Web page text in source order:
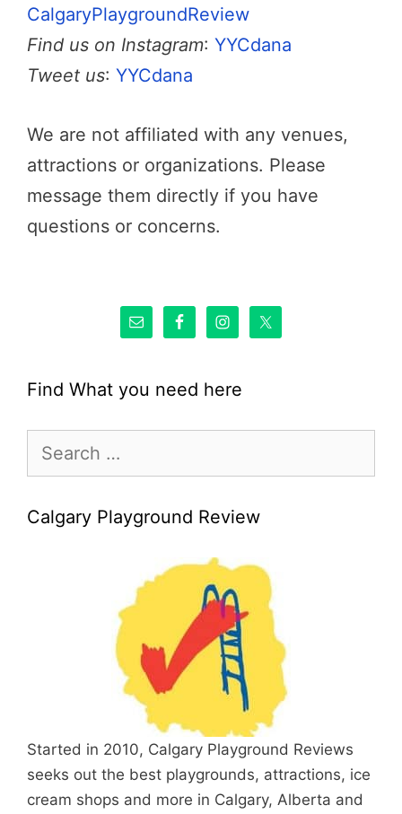
CalgaryPlaygroundReview
Find us on Instagram: YYCdana
Tweet us: YYCdana
We are not affiliated with any venues,
attractions or organizations. Please
message them directly if you have
questions or concerns.
Find What you need here
for:
Calgary Playground Review
Started in 2010, Calgary Playground Reviews
seeks out the best playgrounds, attractions, ice
cream shops and more in Calgary, Alberta and